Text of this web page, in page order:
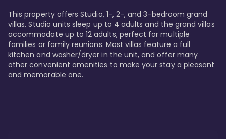
This property offers Studio, 1-, 2-, and 3-bedroom grand
villas. Studio units sleep up to 4 adults and the grand villas
accommodate up to 12 adults, perfect for multiple
families or family reunions. Most villas feature a full
kitchen and washer/dryer in the unit, and offer many
other convenient amenities to make your stay a pleasant
and memorable one.